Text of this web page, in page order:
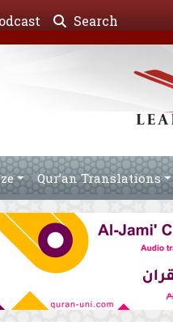
Search
Qur’an Translations